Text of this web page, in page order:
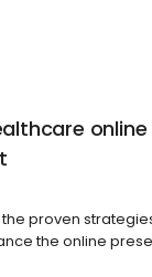
proven
the online